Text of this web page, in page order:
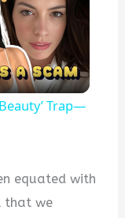
Trap—
equated with
that we